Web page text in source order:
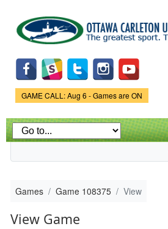
main
content
Game Status.
GAME CALL: Aug 6 - Games are ON
Games Game 108375 View
View Game